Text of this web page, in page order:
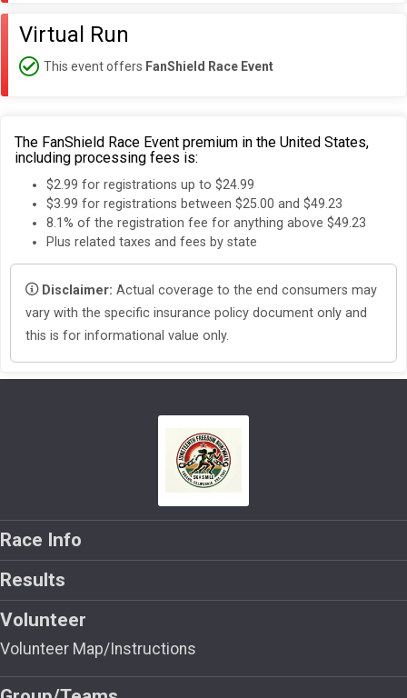
Virtual Run
This event offers FanShield Race Event
The FanShield Race Event premium in the United States,
including processing fees is:
$2.99 for registrations up to $24.99
$3.99 for registrations between $25.00 and $49.23
8.1% of the registration fee for anything above $49.23
Plus related taxes and fees by state
Disclaimer: Actual coverage to the end consumers may
vary with the specific insurance policy document only and
this is for informational value only.
Race Info
Results
Volunteer
Volunteer Map/Instructions